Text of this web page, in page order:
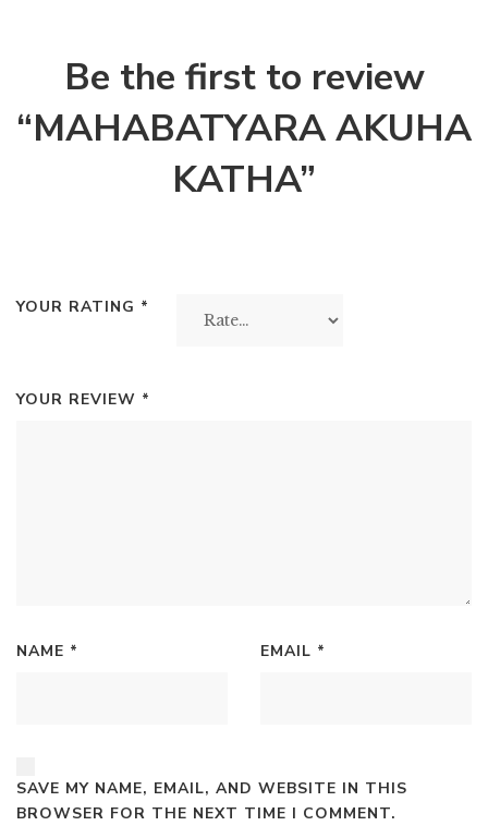
Be the first to review
“MAHABATYARA AKUHA
KATHA”
YOUR RATING *
YOUR REVIEW *
NAME * EMAIL *
SAVE MY NAME, EMAIL, AND WEBSITE IN THIS
BROWSER FOR THE NEXT TIME I COMMENT.